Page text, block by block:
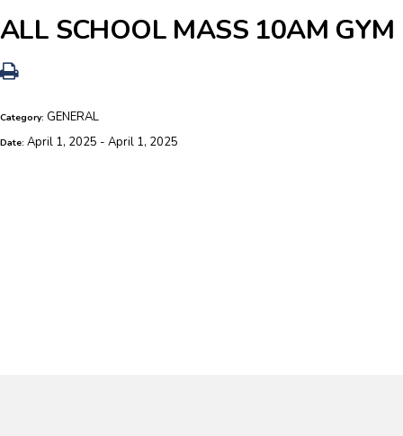
ALL SCHOOL MASS 10AM GYM
Category: GENERAL
Date: April 1, 2025 - April 1, 2025